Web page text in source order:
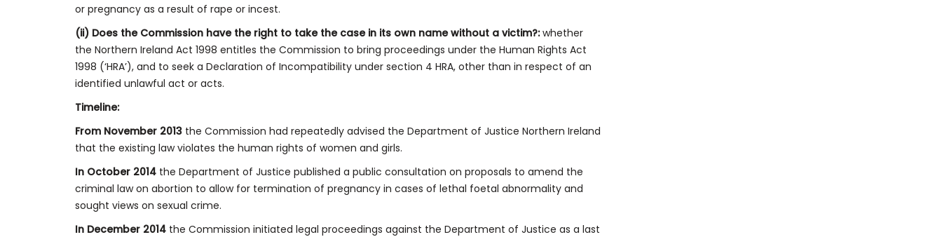
or pregnancy as a result of rape or incest.
(ii) Does the Commission have the right to take the case in its own name without a victim?:whether
the Northern Ireland Act 1998 entitles the Commission to bring proceedings under the Human Rights Act
1998 (‘HRA’), and to seek a Declaration of Incompatibility under section 4 HRA, other than in respect of an
identified unlawful act or acts.
Timeline:
From November 2013 the Commission had repeatedly advised the Department of Justice Northern Ireland
that the existing law violates the human rights of women and girls.
In October 2014 the Department of Justice published a public consultation on proposals to amend the
criminal law on abortion to allow for termination of pregnancy in cases of lethal foetal abnormality and
sought views on sexual crime.
In December 2014 the Commission initiated legal proceedings against the Department of Justice as a last